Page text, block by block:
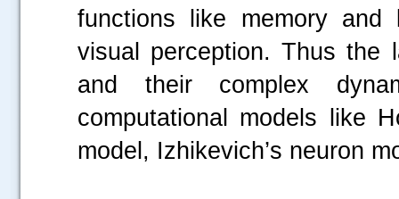
functions like memory and
visual perception. Thus the
and their complex
computational models like
model, Izhikevich’s neuron